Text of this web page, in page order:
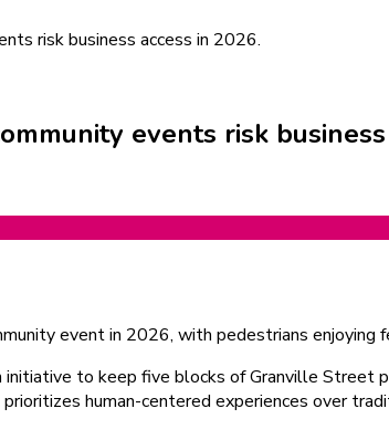
risk business access in 2026.
events risk business
initiative to keep five blocks of Granville
human-centered experiences over